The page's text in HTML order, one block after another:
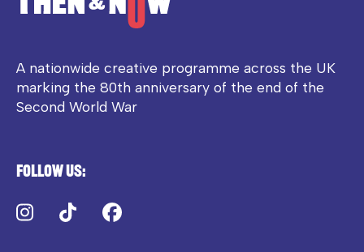
A nationwide creative programme across the UK
marking the 80th anniversary of the end of the
Second World War
Follow us:
Instagram
TikTok